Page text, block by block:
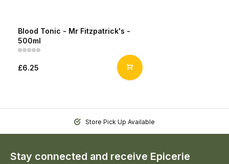
Blood Tonic - Mr Fitzpatrick's -
500ml
£6.25
Store Pick Up Available
Stay connected and receive Epicerie